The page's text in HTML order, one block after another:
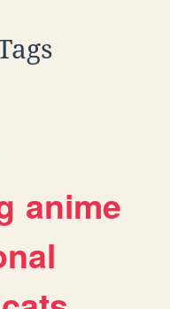
anime